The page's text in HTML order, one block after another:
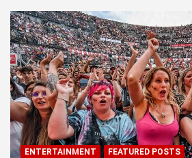
ENTERTAINMENT
FEATURED POSTS